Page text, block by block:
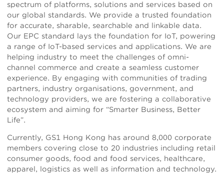
spectrum of platforms, solutions and services based on
our global standards. We provide a trusted foundation
for accurate, sharable, searchable and linkable data.
Our EPC standard lays the foundation for IoT, powering
a range of IoT-based services and applications. We are
helping industry to meet the challenges of omni-
channel commerce and create a seamless customer
experience. By engaging with communities of trading
partners, industry organisations, government, and
technology providers, we are fostering a collaborative
ecosystem and aiming for “Smarter Business, Better
Life”.
Currently, GS1 Hong Kong has around 8,000 corporate
members covering close to 20 industries including retail
consumer goods, food and food services, healthcare,
apparel, logistics as well as information and technology.